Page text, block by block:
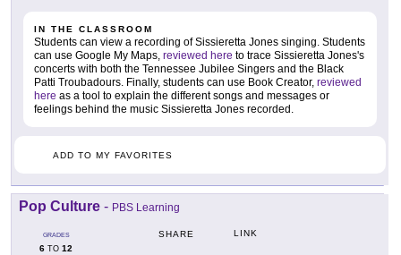
IN THE CLASSROOM
Students can view a recording of Sissieretta Jones singing. Students
can use Google My Maps, reviewed here to trace Sissieretta Jones's
concerts with both the Tennessee Jubilee Singers and the Black
Patti Troubadours. Finally, students can use Book Creator, reviewed
here as a tool to explain the different songs and messages or
feelings behind the music Sissieretta Jones recorded.
ADD TO MY FAVORITES
Pop Culture - PBS Learning
GRADES
6 TO 12
SHARE LINK